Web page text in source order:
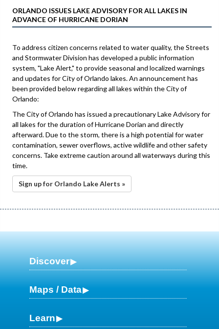
ORLANDO ISSUES LAKE ADVISORY FOR ALL LAKES IN
ADVANCE OF HURRICANE DORIAN
To address citizen concerns related to water quality, the Streets
and Stormwater Division has developed a public information
system, "Lake Alert," to provide seasonal and localized warnings
and updates for City of Orlando lakes. An announcement has
been provided below regarding all lakes within the City of
Orlando:
The City of Orlando has issued a precautionary Lake Advisory for
all lakes for the duration of Hurricane Dorian and directly
afterward. Due to the storm, there is a high potential for water
contamination, sewer overflows, active wildlife and other safety
concerns. Take extreme caution around all waterways during this
time.
Sign up for Orlando Lake Alerts »
Discover
Maps / Data
Learn